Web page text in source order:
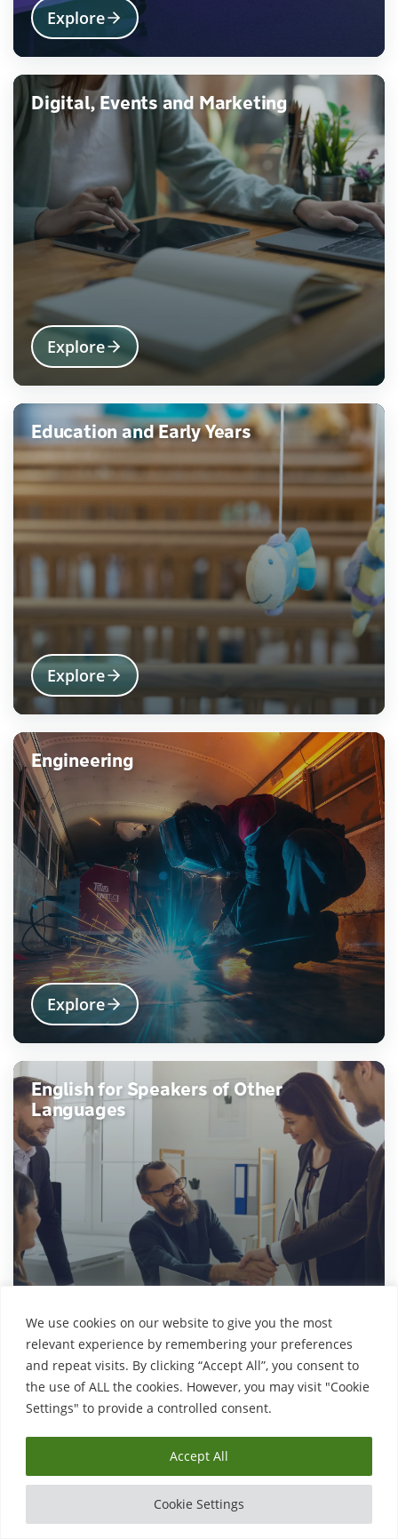
We use cookies on our website to give you the most
relevant experience by remembering your preferences
and repeat visits. By clicking “Accept All”, you consent to
the use of ALL the cookies. However, you may visit "Cookie
Settings" to provide a controlled consent.
Cookie Settings
Accept All
Explore
Digital, Events and Marketing
Explore
Education and Early Years
Explore
Engineering
Explore
English for Speakers of Other
Languages
Explore
English, Maths and Science